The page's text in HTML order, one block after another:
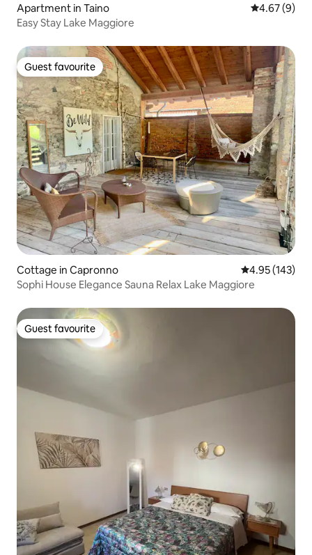
Apartment in Taino 4.67 out of
4.67 (9)
Easy Stay Lake Maggiore
Guest favourite
Guest favourite
Cottage in Capronno 4.95 out of 5
4.95 (143)
Sophi House Elegance Sauna Relax Lake Maggiore
Guest favourite
Guest favourite